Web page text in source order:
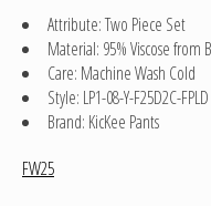
Attribute: Two Piece Set
Material: 95% Viscose from
Care: Machine Wash Cold
Style: LP1-08-Y-F25D2C-FPLD
Brand: KicKee Pants
FW25